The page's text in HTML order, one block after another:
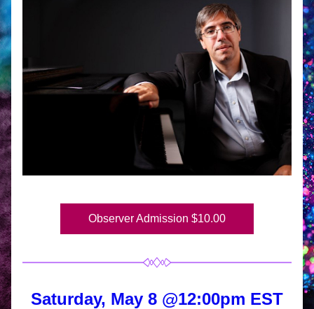
Observer Admission $10.00
Saturday, May 8 @12:00pm EST